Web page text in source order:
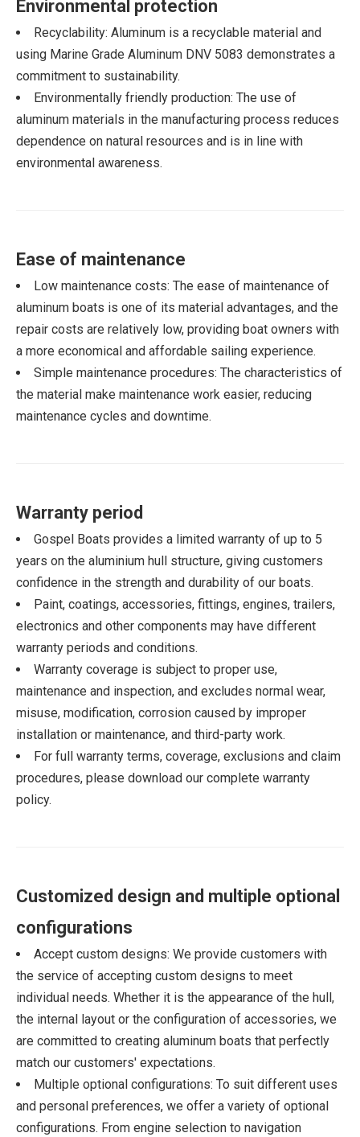
Environmental protection
Recyclability: Aluminum is a recyclable material and
using Marine Grade Aluminum DNV 5083 demonstrates a
commitment to sustainability.
Environmentally friendly production: The use of
aluminum materials in the manufacturing process reduces
dependence on natural resources and is in line with
environmental awareness.
Ease of maintenance
Low maintenance costs: The ease of maintenance of
aluminum boats is one of its material advantages, and the
repair costs are relatively low, providing boat owners with
a more economical and affordable sailing experience.
Simple maintenance procedures: The characteristics of
the material make maintenance work easier, reducing
maintenance cycles and downtime.
Warranty period
Gospel Boats provides a limited warranty of up to 5
years on the aluminium hull structure, giving customers
confidence in the strength and durability of our boats.
Paint, coatings, accessories, fittings, engines, trailers,
electronics and other components may have different
warranty periods and conditions.
Warranty coverage is subject to proper use,
maintenance and inspection, and excludes normal wear,
misuse, modification, corrosion caused by improper
installation or maintenance, and third-party work.
For full warranty terms, coverage, exclusions and claim
procedures, please download our complete warranty
policy.
Customized design and multiple optional
configurations
Accept custom designs: We provide customers with
the service of accepting custom designs to meet
individual needs. Whether it is the appearance of the hull,
the internal layout or the configuration of accessories, we
are committed to creating aluminum boats that perfectly
match our customers' expectations.
Multiple optional configurations: To suit different uses
and personal preferences, we offer a variety of optional
configurations. From engine selection to navigation